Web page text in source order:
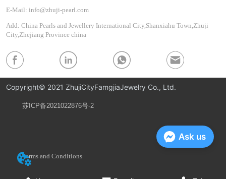
E-Mail: info@zhuji-pearl.com
Add: China Pearls and Jewellery International City,Shanxiahu Town,Zhuji
City,Zhejiang Province china
Copyright© 2021 ZhujiCityFamgjiaJewelry Co., Ltd.
苏ICP备2021022876号-2
Privacy Policy
Terms and Conditions
Ask us